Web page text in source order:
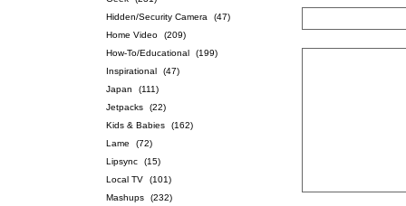
Hidden/Security Camera
(47)
Home Video
(209)
How-To/Educational
(199)
Inspirational
(47)
Japan
(111)
Jetpacks
(22)
Kids & Babies
(162)
Lame
(72)
Lipsync
(15)
Local TV
(101)
Mashups
(232)